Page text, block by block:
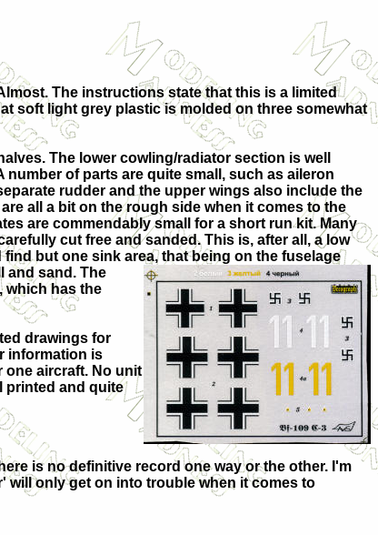
The instructions state that this is a limited
soft light grey plastic is molded on three somewhat
The lower cowling/radiator section is well
of parts are quite small, such as aileron
rudder and the upper wings also include the
all a bit on the rough side when it comes to the
are commendably small for a short run kit. Many
cut free and sanded. This is, after all, a low
but one sink area, that being on the fuselage
and sand. The
which has the
drawings for
information is
one aircraft. No unit
printed and quite
is no definitive record one way or the other. I'm
will only get on into trouble when it comes to